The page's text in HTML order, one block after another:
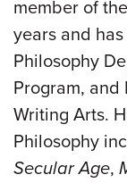
member of
years and
Philosophy
Program,
Writing Arts.
Philosophy
Secular Age,